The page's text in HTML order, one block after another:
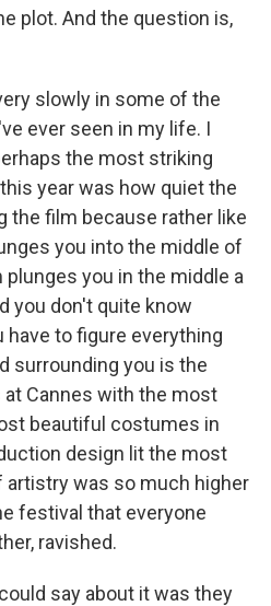
plot. And the question is,
slowly in some of the
ever seen in my life. I
the most striking
year was how quiet the
the film because rather like
you into the middle of
you in the middle a
you don't quite know
have to figure everything
surrounding you is the
Cannes with the most
beautiful costumes in
design lit the most
artistry was so much higher
festival that everyone
ravished.
say about it was they